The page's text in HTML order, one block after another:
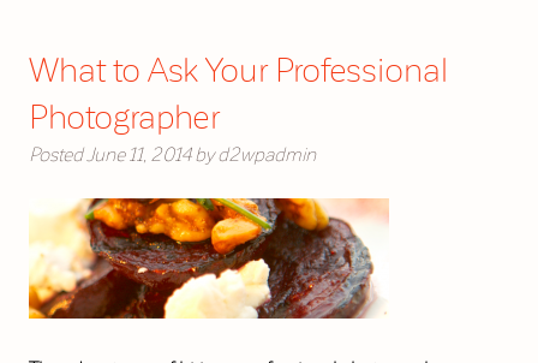
What to Ask Your Professional
Photographer
Posted June 11, 2014 by d2wpadmin